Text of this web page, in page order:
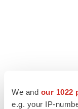
We and our 1022
e.g. your IP-